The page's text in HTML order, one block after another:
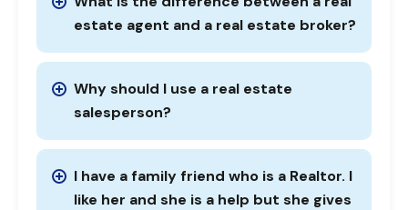
estate agent and a real estate broker?
Why should I use a real estate
salesperson?
I have a family friend who is a Realtor. I
like her and she is a help but she gives